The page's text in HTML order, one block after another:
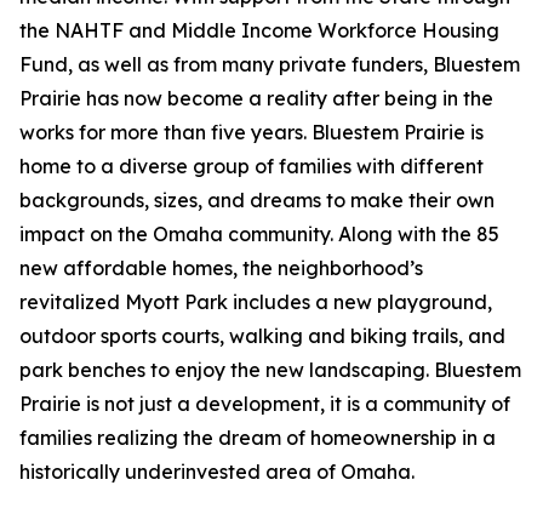
the NAHTF and Middle Income Workforce Housing
Fund, as well as from many private funders, Bluestem
Prairie has now become a reality after being in the
works for more than five years. Bluestem Prairie is
home to a diverse group of families with different
backgrounds, sizes, and dreams to make their own
impact on the Omaha community. Along with the 85
new affordable homes, the neighborhood’s
revitalized Myott Park includes a new playground,
outdoor sports courts, walking and biking trails, and
park benches to enjoy the new landscaping. Bluestem
Prairie is not just a development, it is a community of
families realizing the dream of homeownership in a
historically underinvested area of Omaha.